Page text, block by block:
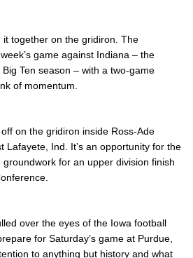
together on the gridiron. The
game against Indiana – the
Ten season – with a two-game
of momentum.
on the gridiron inside Ross-Ade
Lafayete, Ind. It’s an opportunity for the
for an upper division finish
over the eyes of the Iowa football
for Saturday’s game at Purdue,
to anything but history and what